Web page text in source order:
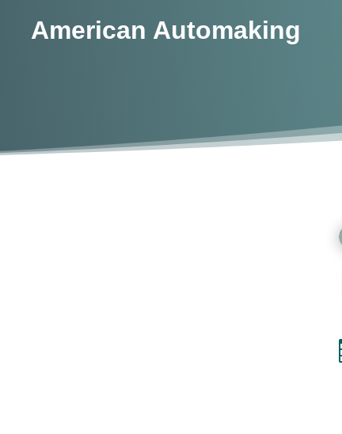
American Automaking